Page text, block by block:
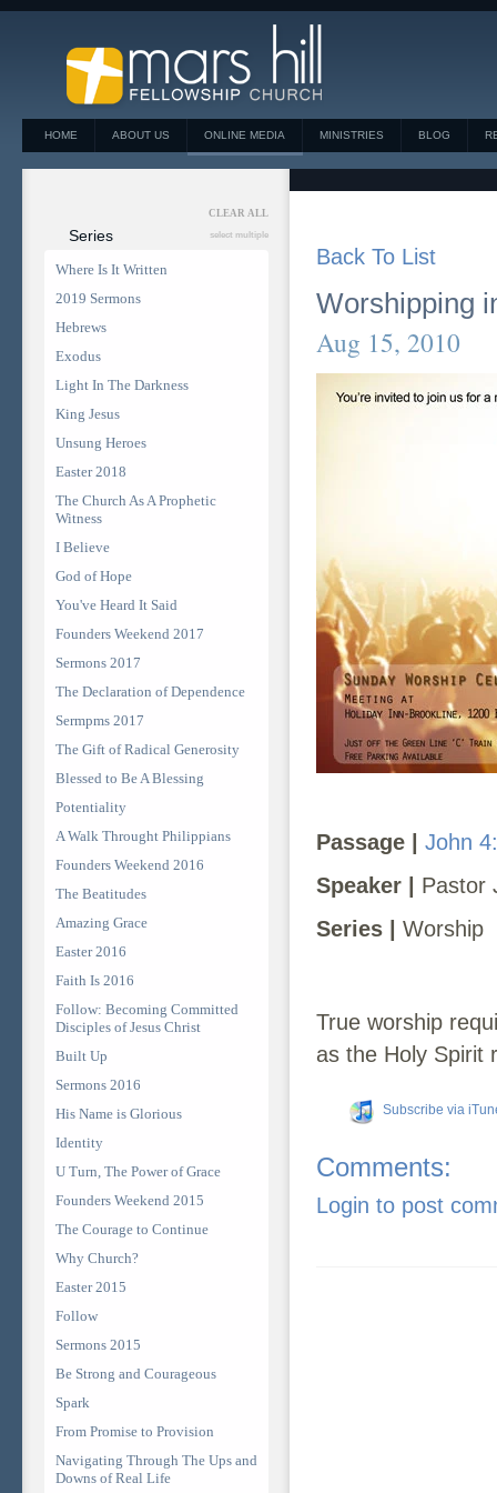
HOME ABOUT US ONLINE MEDIA MINISTRIES BLOG
CLEAR ALL
Series select multiple
Where Is It Written
2019 Sermons
Hebrews
Exodus
Light In The Darkness
King Jesus
Unsung Heroes
Easter 2018
The Church As A Prophetic
Witness
I Believe
God of Hope
You've Heard It Said
Founders Weekend 2017
Sermons 2017
The Declaration of Dependence
Sermpms 2017
The Gift of Radical Generosity
Blessed to Be A Blessing
Potentiality
A Walk Throught Philippians
Founders Weekend 2016
The Beatitudes
Amazing Grace
Easter 2016
Faith Is 2016
Follow: Becoming Committed
Disciples of Jesus Christ
Built Up
Sermons 2016
His Name is Glorious
Identity
U Turn, The Power of Grace
Founders Weekend 2015
The Courage to Continue
Why Church?
Easter 2015
Follow
Sermons 2015
Be Strong and Courageous
Spark
From Promise to Provision
Navigating Through The Ups and
Downs of Real Life
Back To List
Worshipping
Aug 15, 2010
Passage | John
Speaker | Pastor
Series |
Worship
True worship
as the Holy Spirit
Subscribe via
Comments:
Login to post